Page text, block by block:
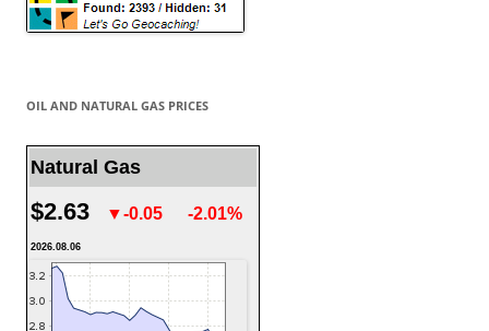
OIL AND NATURAL GAS PRICES
Natural Gas
$2.63 ▼-0.05 -2.01%
2026.08.06